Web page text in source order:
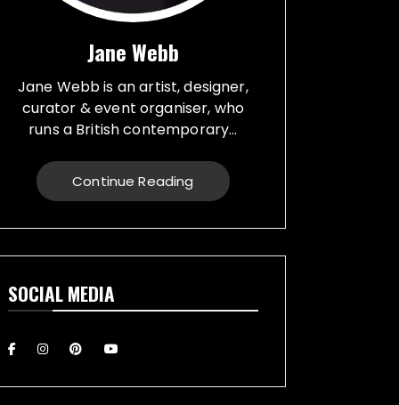
Jane Webb
Jane Webb is an artist, designer,
curator & event organiser, who
runs a British contemporary...
practice in art, design and prop
making. Bespoke graphic design
props from a large range of
museums and events. She also
make replica food, drink and
been featured on TV & Film
Continue Reading
SOCIAL MEDIA